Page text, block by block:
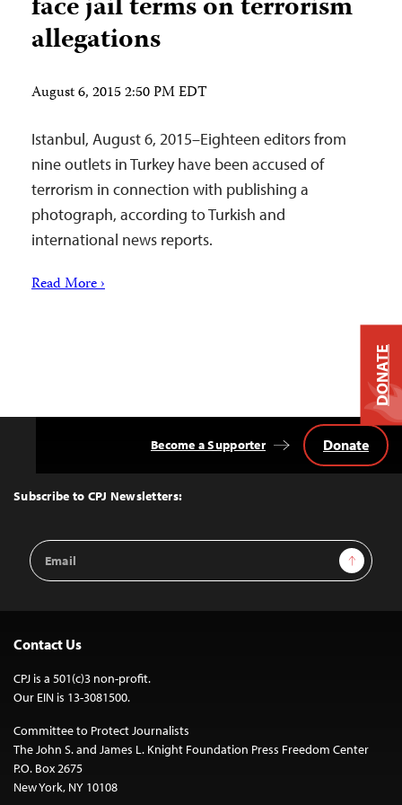
allegations
August 6, 2015 2:50 PM EDT
Istanbul, August 6, 2015–Eighteen editors from
nine outlets in Turkey have been accused of
terrorism in connection with publishing a
photograph, according to Turkish and
international news reports.
Read More ›
Top
Subscribe to CPJ Newsletters:
Email
Address
Sign Up
Become a Supporter Donate
Contact Us
CPJ is a 501(c)3 non-profit.
Our EIN is 13-3081500.
Committee to Protect Journalists
The John S. and James L. Knight Foundation Press Freedom Center
P.O. Box 2675
New York, NY 10108
DONATE